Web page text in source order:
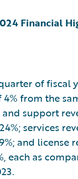
Financial
of fiscal
from the
support
services
and license
each as